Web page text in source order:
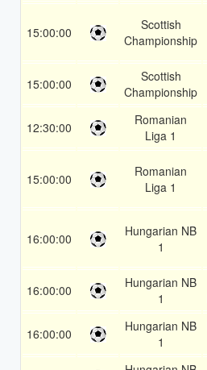
15:00:00
Scottish
Championship
15:00:00
Scottish
Championship
12:30:00
Romanian
Liga 1
15:00:00
Romanian
Liga 1
16:00:00
Hungarian NB
1
16:00:00
Hungarian NB
1
16:00:00
Hungarian NB
1